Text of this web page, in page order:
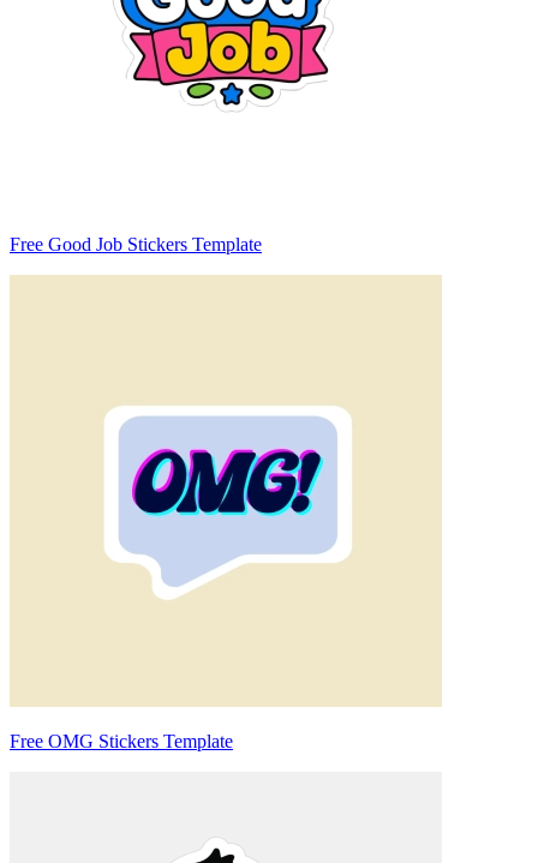
Free Good Job Stickers Template
Free OMG Stickers Template